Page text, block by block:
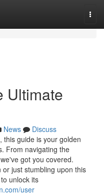
Ultimate
News
Discuss
this guide is your golden
From navigating the
got you covered.
just stumbling upon this
unlock its
user